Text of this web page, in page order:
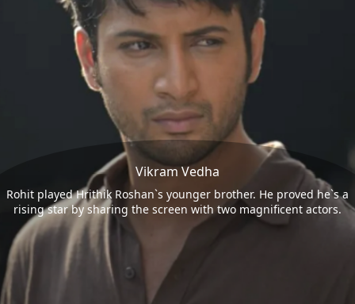
Vikram Vedha
Rohit played Hrithik Roshan`s younger brother. He proved he`s a
rising star by sharing the screen with two magnificent actors.